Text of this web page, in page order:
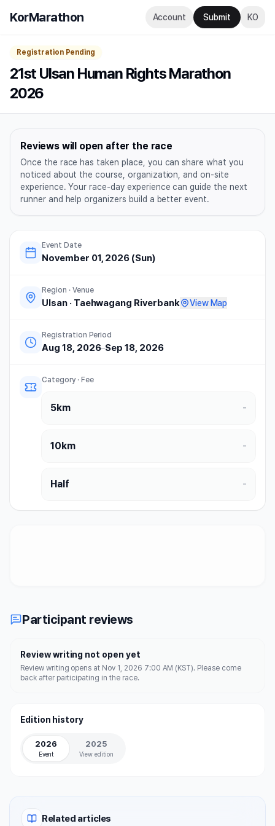
KorMarathon Account Submit KO
Registration Pending
21st Ulsan Human Rights Marathon
2026
Reviews will open after the race
Once the race has taken place, you can share what you
noticed about the course, organization, and on-site
experience. Your race-day experience can guide the next
runner and help organizers build a better event.
Event Date
November 01, 2026 (Sun)
Region · Venue
Ulsan· Taehwagang Riverbank View Map
Registration Period
Aug 18, 2026–Sep 18, 2026
Category · Fee
5km -
10km -
Half -
Participant reviews
Review writing not open yet
Review writing opens at Nov 1, 2026 7:00 AM (KST). Please come
back after participating in the race.
Edition history
2026
Event
2025
View edition
Related articles